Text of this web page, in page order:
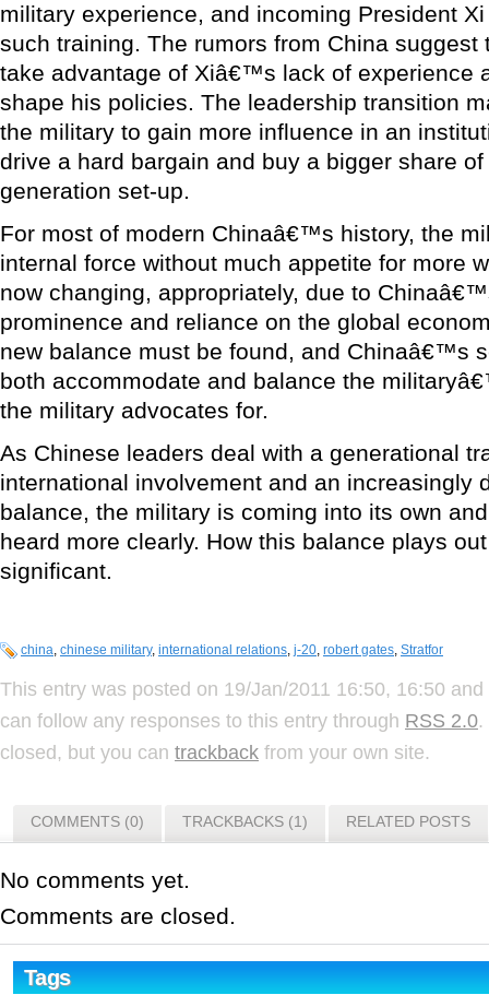
military experience, and incoming President
such training. The rumors from China
take advantage of Xiâ€™s lack of experience
shape his policies. The leadership transition
the military to gain more influence in an
drive a hard bargain and buy a bigger share
generation set-up.
For most of modern Chinaâ€™s history, the
internal force without much appetite for more
now changing, appropriately, due to
prominence and reliance on the global
new balance must be found, and Chinaâ€™s
both accommodate and balance the
the military advocates for.
As Chinese leaders deal with a generational
international involvement and an increasingly
balance, the military is coming into its own
heard more clearly. How this balance plays
significant.
china, chinese military, international relations, j-20, robert gates, Stratfor
This entry was posted on 19/Jan/2011 16:50, 16:50
can follow any responses to this entry through RSS 2.0
closed, but you can trackback from your own site.
COMMENTS (0) TRACKBACKS (1) RELATED POSTS
No comments yet.
Comments are closed.
Tags